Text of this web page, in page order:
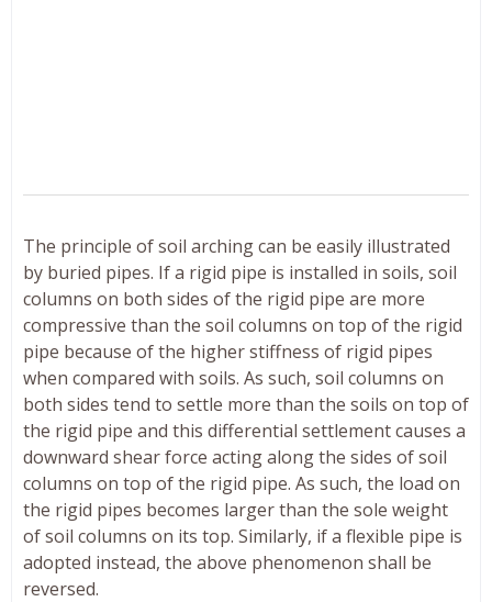
The principle of soil arching can be easily illustrated
by buried pipes. If a rigid pipe is installed in soils, soil
columns on both sides of the rigid pipe are more
compressive than the soil columns on top of the rigid
pipe because of the higher stiffness of rigid pipes
when compared with soils. As such, soil columns on
both sides tend to settle more than the soils on top of
the rigid pipe and this differential settlement causes a
downward shear force acting along the sides of soil
columns on top of the rigid pipe. As such, the load on
the rigid pipes becomes larger than the sole weight
of soil columns on its top. Similarly, if a flexible pipe is
adopted instead, the above phenomenon shall be
reversed.